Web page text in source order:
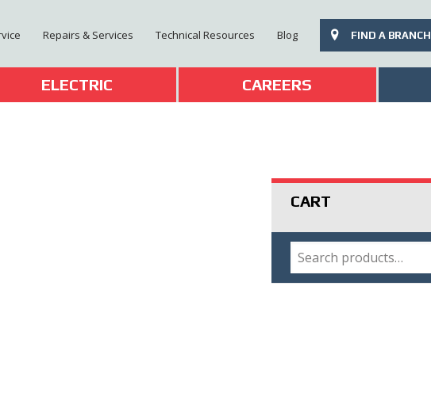
Repairs & Services Technical Resources Blog FIND A BRANCH
ELECTRIC CAREERS
CART
SEARCH